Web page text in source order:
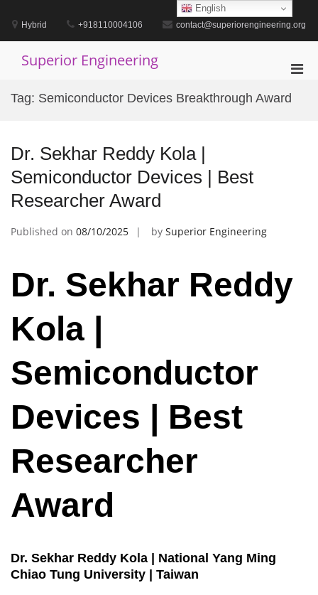
contentHybrid +918110004106 contact@superiorengineering.org
Superior Engineering
for
Tag: Semiconductor Devices Breakthrough Award
Dr. Sekhar Reddy Kola |
Semiconductor Devices | Best
Researcher Award
Published on 08/10/2025 by Superior Engineering
Dr. Sekhar Reddy
Kola |
Semiconductor
Devices | Best
Researcher
Award
Dr. Sekhar Reddy Kola | National Yang Ming
Chiao Tung University | Taiwan
English